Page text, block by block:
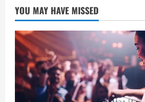
YOU MAY HAVE MISSED